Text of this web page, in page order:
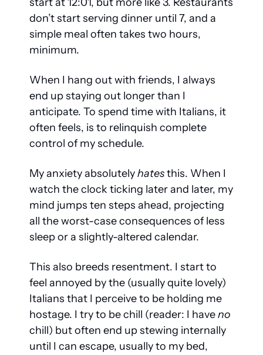
don’t start serving dinner until 7, and a
simple meal often takes two hours,
minimum.
When I hang out with friends, I always
end up staying out longer than I
anticipate. To spend time with Italians, it
often feels, is to relinquish complete
control of my schedule.
My anxiety absolutely hates this. When I
watch the clock ticking later and later, my
mind jumps ten steps ahead, projecting
all the worst-case consequences of less
sleep or a slightly-altered calendar.
This also breeds resentment. I start to
feel annoyed by the (usually quite lovely)
Italians that I perceive to be holding me
hostage. I try to be chill (reader: I have no
chill) but often end up stewing internally
until I can escape, usually to my bed,